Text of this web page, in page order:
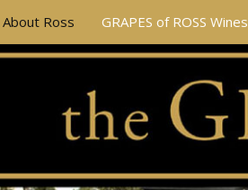
About Ross GRAPES of ROSS Wines